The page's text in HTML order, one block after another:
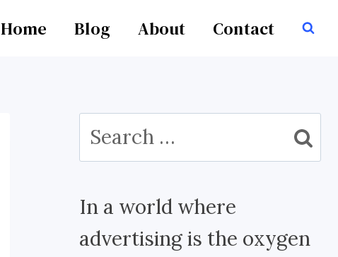
Home Blog About Contact
Search
for:
In a world where
advertising is the oxygen